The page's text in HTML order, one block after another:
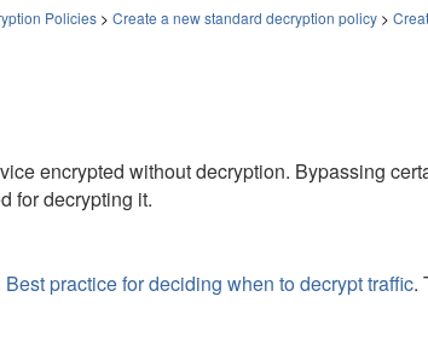
Policies> Create a new standard decryption policy>
encrypted without decryption. Bypassing
for decrypting it.
Best practice for deciding when to decrypt traffic.